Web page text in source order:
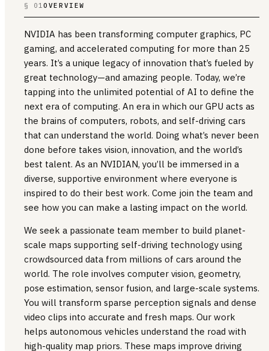
§ 01OVERVIEW
NVIDIA has been transforming computer graphics, PC
gaming, and accelerated computing for more than 25
years. It’s a unique legacy of innovation that’s fueled by
great technology—and amazing people. Today, we’re
tapping into the unlimited potential of AI to define the
next era of computing. An era in which our GPU acts as
the brains of computers, robots, and self-driving cars
that can understand the world. Doing what’s never been
done before takes vision, innovation, and the world’s
best talent. As an NVIDIAN, you’ll be immersed in a
diverse, supportive environment where everyone is
inspired to do their best work. Come join the team and
see how you can make a lasting impact on the world.
We seek a passionate team member to build planet-
scale maps supporting self-driving technology using
crowdsourced data from millions of cars around the
world. The role involves computer vision, geometry,
pose estimation, sensor fusion, and large-scale systems.
You will transform sparse perception signals and dense
video clips into accurate and fresh maps. Our work
helps autonomous vehicles understand the road with
high-quality map priors. These maps improve driving